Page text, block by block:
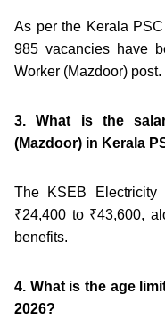
As per the Kerala
985 vacancies have
Worker (Mazdoor) post.
3. What is the
(Mazdoor) in Kerala
The KSEB Electricity
₹24,400 to ₹43,600,
benefits.
4. What is the age
2026?